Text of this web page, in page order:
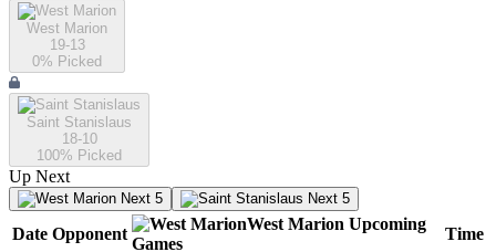
West Marion
19-13
0% Picked
Saint Stanislaus
18-10
100% Picked
Up Next
Next 5 Next 5
Date Opponent
West Marion Upcoming
Games
Time